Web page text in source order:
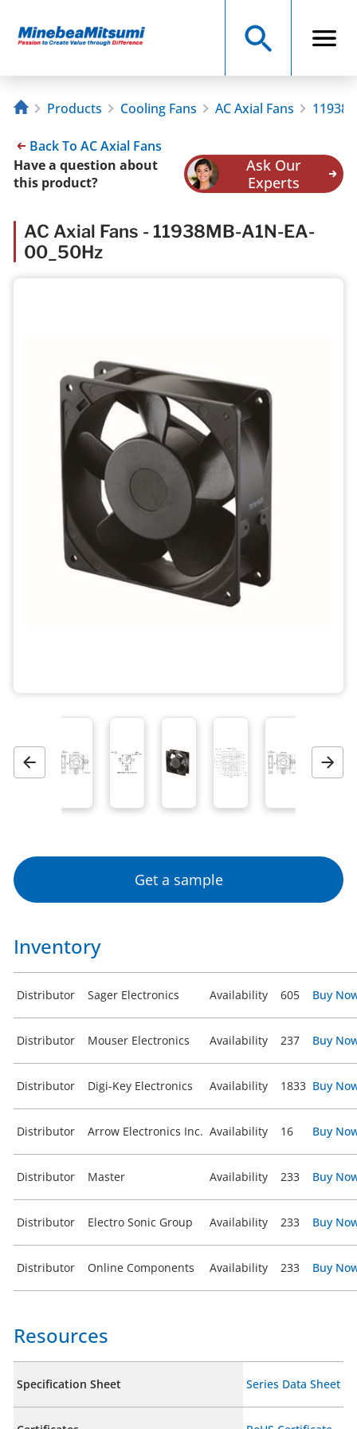
Products Cooling Fans AC Axial Fans
Back To AC Axial Fans
Have a question about
this product?
Ask Our
Experts
AC Axial Fans - 11938MB-A1N-EA-
00_50Hz
Previous Next
Get a sample
Inventory
Distributor Sager Electronics Availability 605 Buy
Distributor Mouser Electronics Availability 237 Buy
Distributor Digi-Key Electronics Availability 1833 Buy
Distributor Arrow Electronics Inc. Availability 16 Buy
Distributor Master Availability 233 Buy
Distributor Electro Sonic Group Availability 233 Buy
Distributor Online Components Availability 233 Buy
Resources
Specification Sheet Series Data Sheet